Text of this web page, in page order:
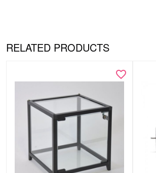
RELATED PRODUCTS